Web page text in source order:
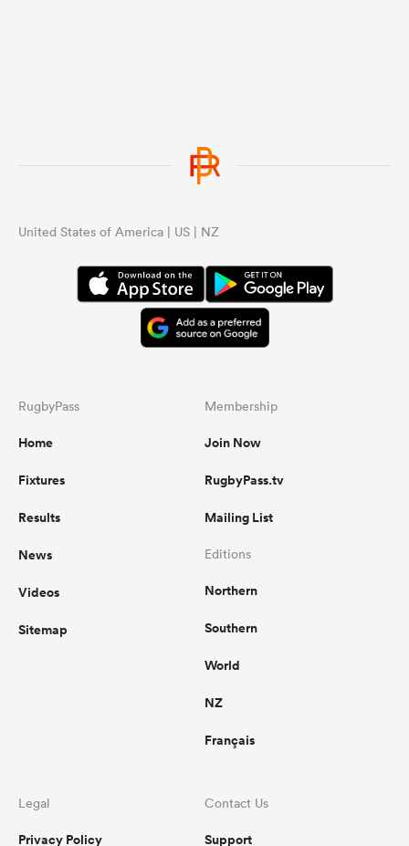
United States of America | US | NZ
RugbyPass
Home
Fixtures
Results
News
Videos
Sitemap
Membership
Join Now
RugbyPass.tv
Mailing List
Editions
Northern
Southern
World
NZ
Français
Legal
Privacy Policy
Contact Us
Support